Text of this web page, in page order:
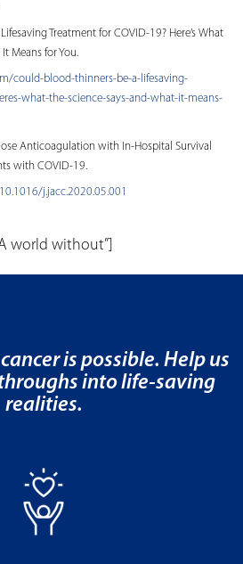
Treatment for COVID-19? Here’s What
Means for You.
could-blood-thinners-be-a-lifesaving-
what-the-science-says-and-what-it-means-
Anticoagulation with In-Hospital Survival
with COVID-19.
j.jacc.2020.05.001
world without”]
is possible. Help us
into life-saving
realities.